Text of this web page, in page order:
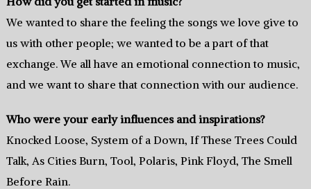
We wanted to share the feeling the songs we love give to
us with other people; we wanted to be a part of that
exchange. We all have an emotional connection to music,
and we want to share that connection with our audience.
Who were your early influences and inspirations?
Knocked Loose, System of a Down, If These Trees Could
Talk, As Cities Burn, Tool, Polaris, Pink Floyd, The Smell
Before Rain.